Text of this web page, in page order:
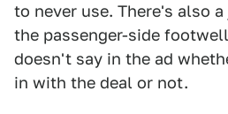
to never use. There's also
the passenger-side
doesn't say in the ad
in with the deal or not.